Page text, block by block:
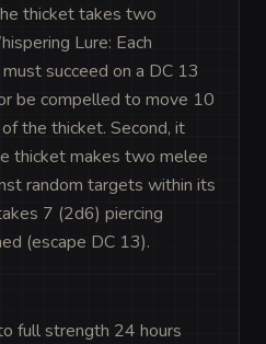
thicket takes two
Lure: Each
succeed on a DC 13
be compelled to move 10
the thicket. Second, it
thicket makes two melee
random targets within its
7 (2d6) piercing
(escape DC 13).
full strength 24 hours